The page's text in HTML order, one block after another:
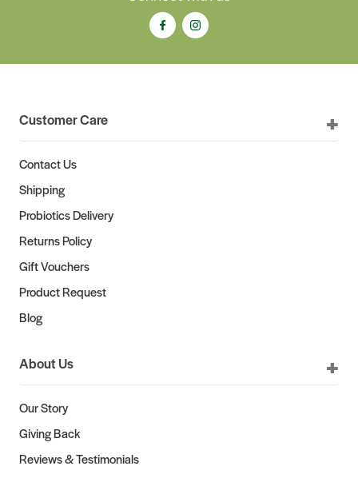
Customer Care
Contact Us
Shipping
Probiotics Delivery
Returns Policy
Gift Vouchers
Product Request
Blog
About Us
Our Story
Giving Back
Reviews & Testimonials